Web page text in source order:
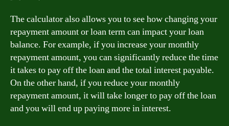
The calculator also allows you to see how changing your
repayment amount or loan term can impact your loan
balance. For example, if you increase your monthly
repayment amount, you can significantly reduce the time
it takes to pay off the loan and the total interest payable.
On the other hand, if you reduce your monthly
repayment amount, it will take longer to pay off the loan
and you will end up paying more in interest.